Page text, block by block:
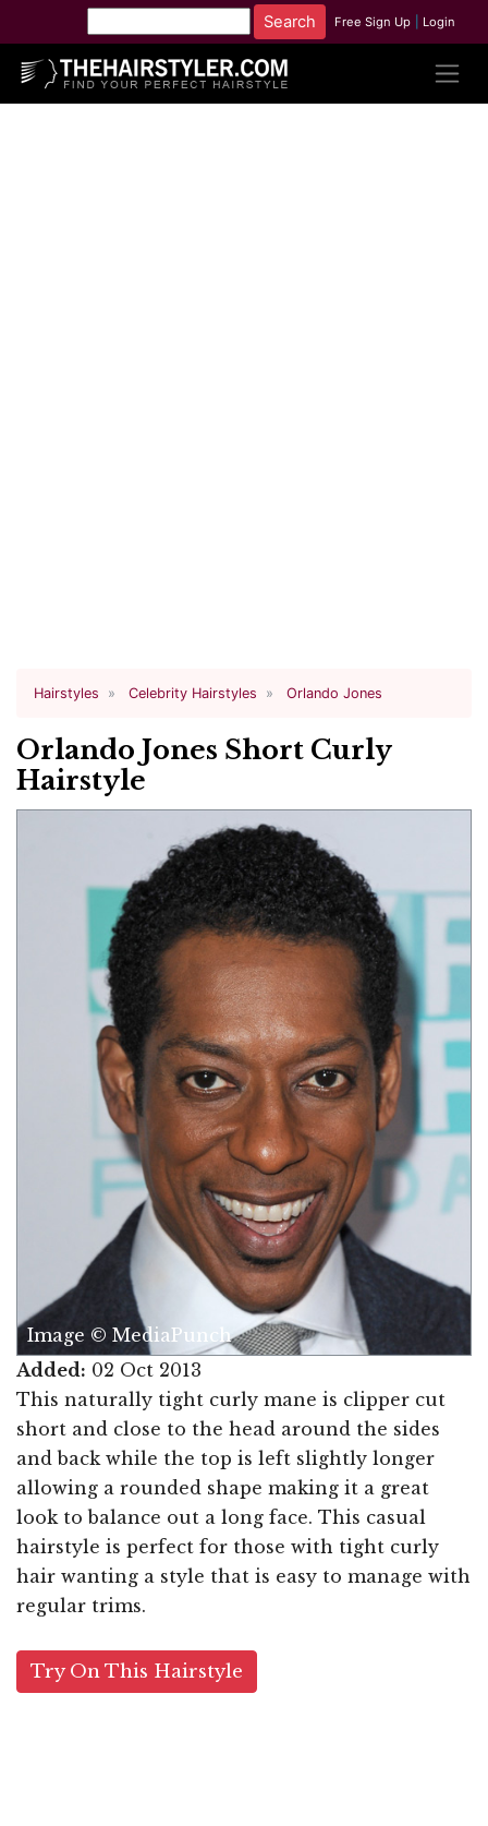
Free Sign Up Login
Hairstyles Celebrity Hairstyles Orlando Jones
Orlando Jones Short Curly
Hairstyle
Image © MediaPunch
Added: 02 Oct 2013
This naturally tight curly mane is clipper cut
short and close to the head around the sides
and back while the top is left slightly longer
allowing a rounded shape making it a great
look to balance out a long face. This casual
hairstyle is perfect for those with tight curly
hair wanting a style that is easy to manage with
regular trims.
Try On This Hairstyle